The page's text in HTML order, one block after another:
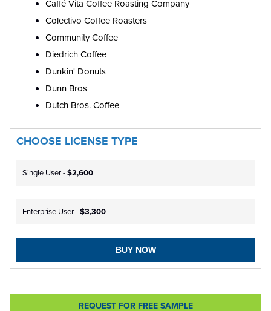
Caffé Vita Coffee Roasting Company
Colectivo Coffee Roasters
Community Coffee
Diedrich Coffee
Dunkin' Donuts
Dunn Bros
Dutch Bros. Coffee
CHOOSE LICENSE TYPE
Single User -$2,600
Enterprise User -$3,300
BUY NOW
REQUEST FOR FREE SAMPLE